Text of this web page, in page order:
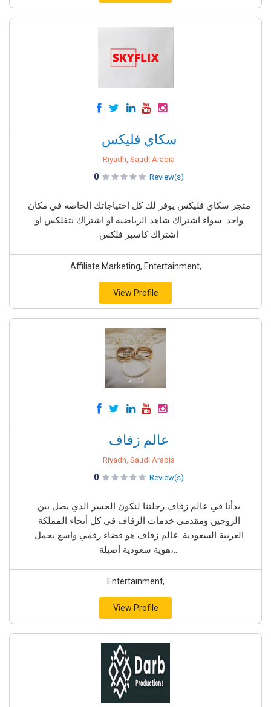
سكاي فليكس
Riyadh, Saudi Arabia
0 Review(s)
متجر سكاي فليكس يوفر لك كل احتياجاتك الخاصه في مكان
واحد. سواء اشتراك شاهد الرياضيه او اشتراك نتفلكس او
اشتراك كاسبر فلكس
Affiliate Marketing, Entertainment,
View Profile
عالم زفاف
Riyadh, Saudi Arabia
0 Review(s)
بدأنا في عالم زفاف رحلتنا لنكون الجسر الذي يصل بين
الزوجين ومقدمي خدمات الزفاف في كل أنحاء المملكة
العربية السعودية. عالم زفاف هو فضاء رقمي واسع يحمل
هوية سعودية أصيلة،...
Entertainment,
View Profile